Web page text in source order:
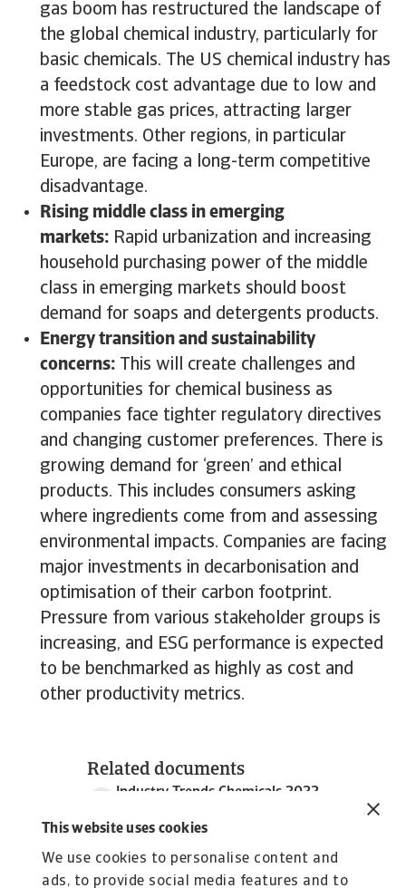
This website uses cookies
We use cookies to personalise content and
ads, to provide social media features and to
gas boom has restructured the landscape of
the global chemical industry, particularly for
basic chemicals. The US chemical industry has
a feedstock cost advantage due to low and
more stable gas prices, attracting larger
investments. Other regions, in particular
Europe, are facing a long-term competitive
disadvantage.
Rising middle class in emerging
markets: Rapid urbanization and increasing
household purchasing power of the middle
class in emerging markets should boost
demand for soaps and detergents products.
Energy transition and sustainability
concerns: This will create challenges and
opportunities for chemical business as
companies face tighter regulatory directives
and changing customer preferences. There is
growing demand for ‘green’ and ethical
products. This includes consumers asking
where ingredients come from and assessing
environmental impacts. Companies are facing
major investments in decarbonisation and
optimisation of their carbon footprint.
Pressure from various stakeholder groups is
increasing, and ESG performance is expected
to be benchmarked as highly as cost and
other productivity metrics.
Related documents
Industry Trends Chemicals 2022